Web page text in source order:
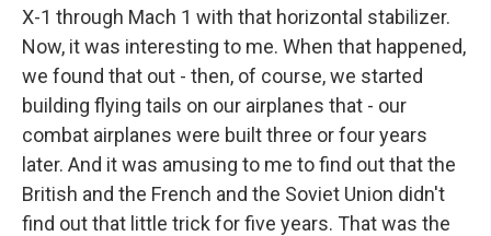
X-1 through Mach 1 with that horizontal stabilizer.
Now, it was interesting to me. When that happened,
we found that out - then, of course, we started
building flying tails on our airplanes that - our
combat airplanes were built three or four years
later. And it was amusing to me to find out that the
British and the French and the Soviet Union didn't
find out that little trick for five years. That was the